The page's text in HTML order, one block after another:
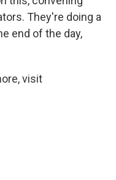
They're doing a
end of the day,
visit